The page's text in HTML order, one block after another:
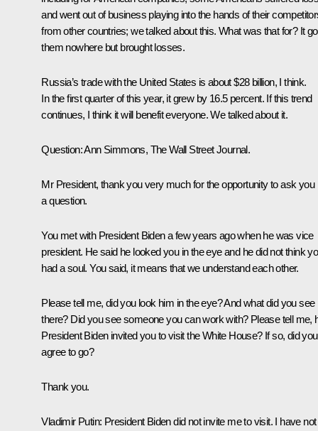
and went out of business playing into the hands of their
from other countries; we talked about this. What was that for? It
them nowhere but brought losses.
Russia’s trade with the United States is about $28 billion, I think.
In the first quarter of this year, it grew by 16.5 percent. If this trend
continues, I think it will benefit everyone. We talked about it.
Question: Ann Simmons, The Wall Street Journal.
Mr President, thank you very much for the opportunity to ask you
a question.
You met with President Biden a few years ago when he was vice
president. He said he looked you in the eye and he did not think
had a soul. You said, it means that we understand each other.
Please tell me, did you look him in the eye? And what did you see
there? Did you see someone you can work with? Please tell me,
President Biden invited you to visit the White House? If so, did you
agree to go?
Thank you.
Vladimir Putin: President Biden did not invite me to visit. I have not